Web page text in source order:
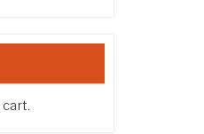
cart.